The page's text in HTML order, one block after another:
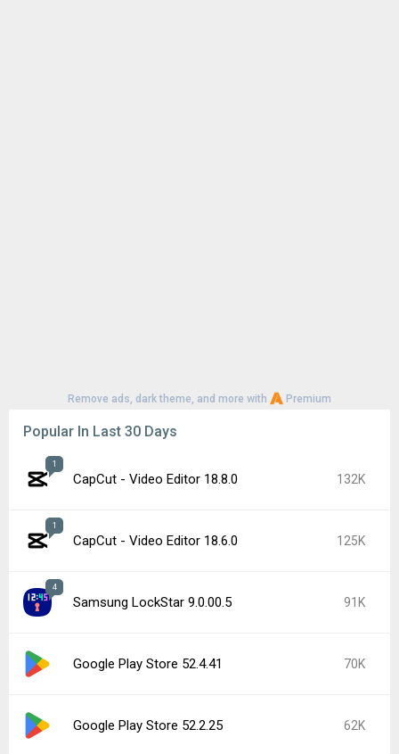
Remove ads, dark theme, and more with Premium
Popular In Last 30 Days
1
CapCut - Video Editor 18.8.0 132K
1
CapCut - Video Editor 18.6.0 125K
4
Samsung LockStar 9.0.00.5 91K
Google Play Store 52.4.41 70K
Google Play Store 52.2.25 62K